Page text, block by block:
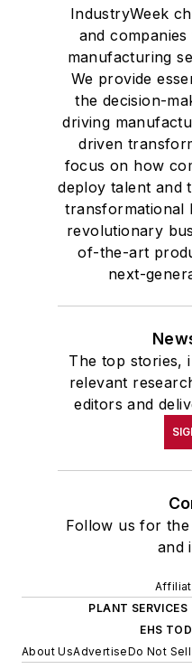
IndustryWeek
and
manufacturing
We provide
the decision-
driving
driven
focus on how
deploy talent and
transformational
revolutionary
of-the-art
next-
The top stories,
relevant
editors and
Follow us for
and
PLANT SERVICES
EHS
About UsAdvertiseDo Not